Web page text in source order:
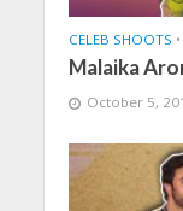
CELEB SHOOTS •
Malaika
October 5,